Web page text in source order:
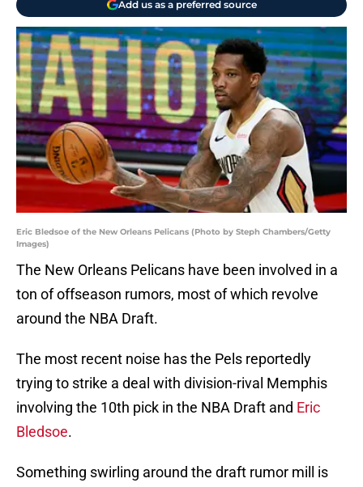
Add us as a preferred source
Eric Bledsoe of the New Orleans Pelicans (Photo by Steph Chambers/Getty
Images)
The New Orleans Pelicans have been involved in a
ton of offseason rumors, most of which revolve
around the NBA Draft.
The most recent noise has the Pels reportedly
trying to strike a deal with division-rival Memphis
involving the 10th pick in the NBA Draft and Eric
Bledsoe.
Something swirling around the draft rumor mill is